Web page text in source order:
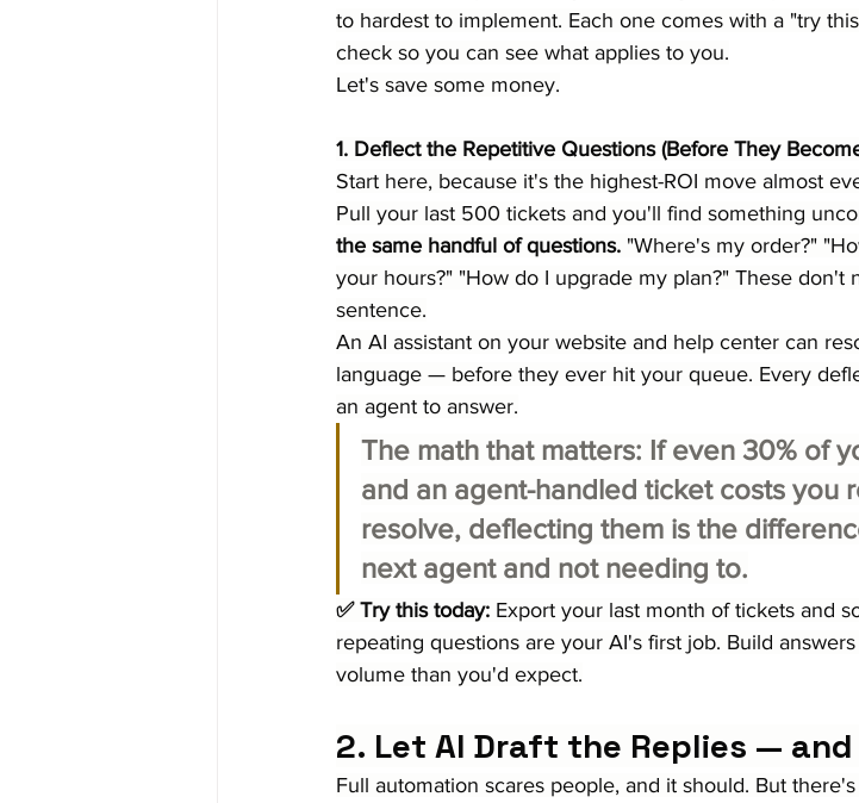
to hardest to implement. Each one comes with a "try
check so you can see what applies to you.
Let's save some money.
1. Deflect the Repetitive Questions (Before They
Start here, because it's the highest-ROI move almost
Pull your last 500 tickets and you'll find something
the same handful of questions. "Where's my order?"
your hours?" "How do I upgrade my plan?" These don't
sentence.
An AI assistant on your website and help center can
language — before they ever hit your queue. Every
an agent to answer.
The math that matters: If even 30% of
and an agent-handled ticket costs you
resolve, deflecting them is the
next agent and not needing to.
✅ Try this today: Export your last month of tickets and
repeating questions are your AI's first job. Build
volume than you'd expect.
2. Let AI Draft the Replies —
Full automation scares people, and it should. But